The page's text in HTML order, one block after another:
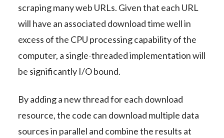
scraping many web URLs. Given that each URL
will have an associated download time well in
excess of the CPU processing capability of the
computer, a single-threaded implementation will
be significantly I/O bound.
By adding a new thread for each download
resource, the code can download multiple data
sources in parallel and combine the results at